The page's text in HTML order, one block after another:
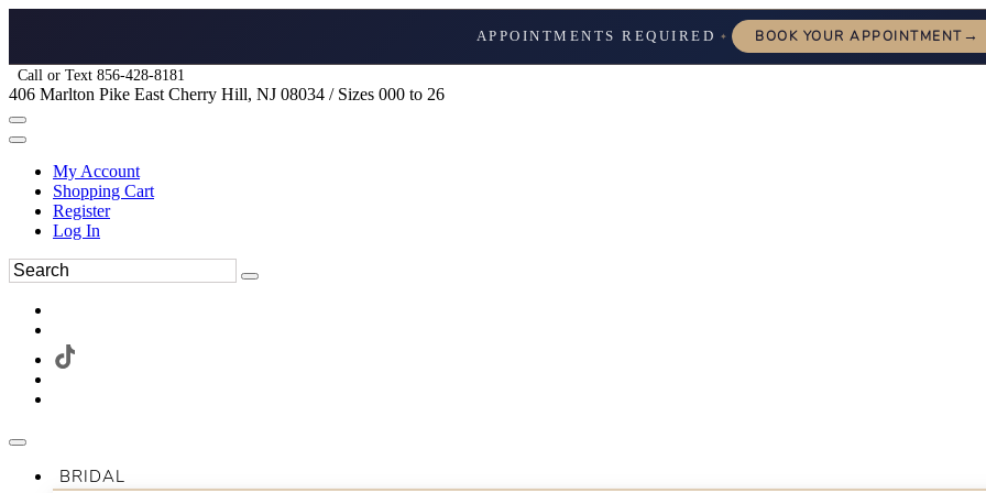
APPOINTMENTS REQUIRED ✦ BOOK YOUR APPOINTMENT→
Call or Text 856-428-8181
406 Marlton Pike East Cherry Hill, NJ 08034 / Sizes 000 to 26
My Account
Shopping Cart
Register
Log In
BRIDAL